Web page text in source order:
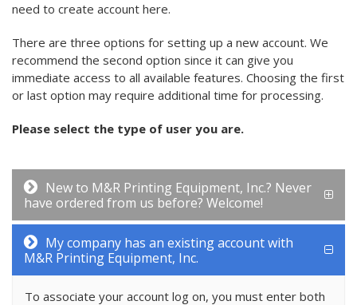
need to create account here.
There are three options for setting up a new account. We
recommend the second option since it can give you
immediate access to all available features. Choosing the first
or last option may require additional time for processing.
Please select the type of user you are.
New to M&R Printing Equipment, Inc.? Never
have ordered from us before? Welcome!
My company has an existing account with
M&R Printing Equipment, Inc.
To associate your account log on, you must enter both